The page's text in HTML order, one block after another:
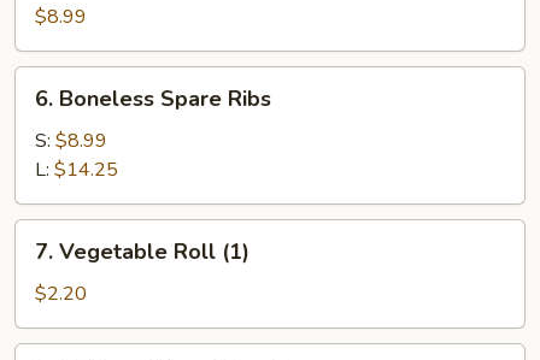
Chicken
(4)
$8.99
Boneless
Spare
Ribs
6. Boneless Spare Ribs
S: $8.99
L: $14.25
Vegetable
Roll
(1)
7. Vegetable Roll (1)
$2.20